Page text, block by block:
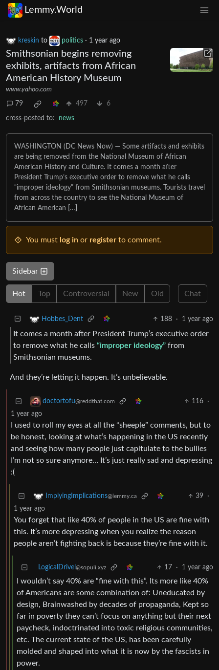
Lemmy.World
kreskin to politics · 1 year ago
Smithsonian begins removing
exhibits, artifacts from African
American History Museum
www.yahoo.com
79 497 6
cross-posted to: news
WASHINGTON (DC News Now) — Some artifacts and exhibits
are being removed from the National Museum of African
American History and Culture. It comes a month after
President Trump’s executive order to remove what he calls
“improper ideology” from Smithsonian museums. Tourists travel
from across the country to see the National Museum of
African American […]
You must log in or register to comment.
Sidebar
Hot Top Controversial New Old Chat
Hobbes_Dent 188 · 1 year ago
It comes a month after President Trump’s executive order
to remove what he calls “improper ideology” from
Smithsonian museums.
And they’re letting it happen. It’s unbelievable.
doctortofu@reddthat.com 116
·
1 year ago
I used to roll my eyes at all the “sheeple” comments, but to
be honest, looking at what’s happening in the US recently
and seeing how many people just capitulate to the bullies
I’m not so sure anymore… It’s just really sad and depressing
:(
ImplyingImplications@lemmy.ca 39
·
1 year ago
You forget that like 40% of people in the US are fine with
this. It’s more depressing when you realize the reason
people aren’t fighting back is because they’re fine with it.
LogicalDrivel @sopuli.xyz 17 · 1 year ago
I wouldn’t say 40% are “fine with this”. Its more like 40%
of Americans are some combination of: Uneducated by
design, Brainwashed by decades of propaganda, Kept so
far in poverty they can’t focus on anything but their next
paycheck, indoctrinated into toxic religious communities,
etc. The current state of the US, has been carefully
molded and shaped into what it is now by the fascists in
power.